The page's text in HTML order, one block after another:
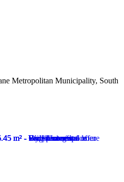
Metropolitan Municipality, South